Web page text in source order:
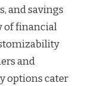
and savings
of financial
and
options cater